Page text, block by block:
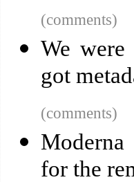
(comments)
We
got
(comments)
for the